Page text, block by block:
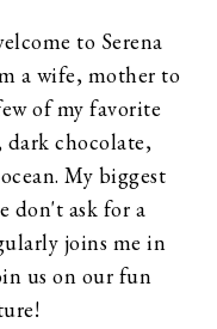
to Serena
a wife, mother to
of my favorite
chocolate,
My biggest
don't ask for a
joins me in
us on our fun